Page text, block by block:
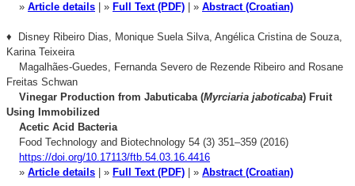
» Article details | » Full Text (PDF) | » Abstract (Croatian)
♦ Disney Ribeiro Dias, Monique Suela Silva, Angélica Cristina de Souza,
Karina Teixeira
Magalhães-Guedes, Fernanda Severo de Rezende Ribeiro and Rosane
Freitas Schwan
Vinegar Production from Jabuticaba (Myrciaria jaboticaba) Fruit
Using Immobilized
Acetic Acid Bacteria
Food Technology and Biotechnology 54 (3) 351–359 (2016)
https://doi.org/10.17113/ftb.54.03.16.4416
» Article details | » Full Text (PDF) | » Abstract (Croatian)